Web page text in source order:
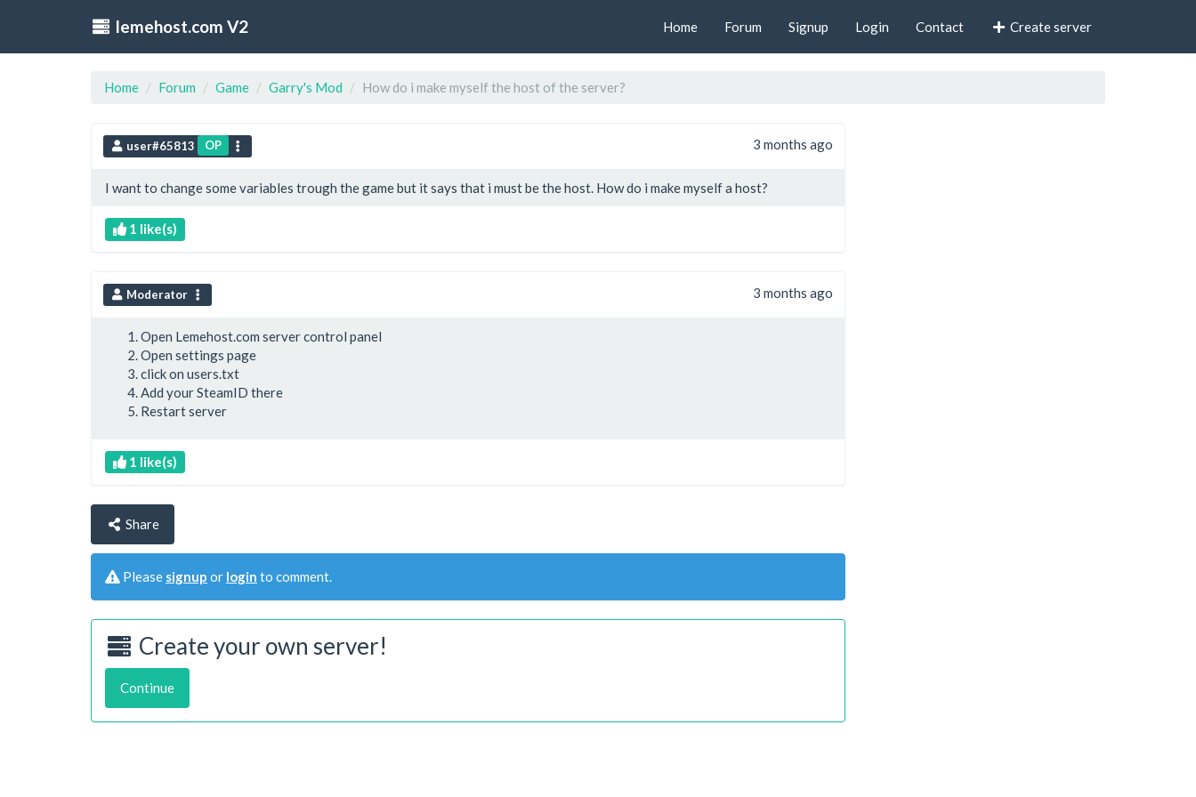
lemehost.com V2 Home Forum Signup Login Contact Create server
Home Forum Game Garry's Mod How do i make myself the host of the server?
user#65813 OP 3 months ago
I want to change some variables trough the game but it says that i must be the host. How do i make myself a host?
1 like(s)
Moderator 3 months ago
Open Lemehost.com server control panel
Open settings page
click on users.txt
Add your SteamID there
Restart server
1 like(s)
Share
Please signup or login to comment.
Create your own server!
Continue